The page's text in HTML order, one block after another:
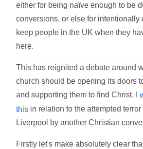
either for being naïve enough to be
conversions, or else for intentionally
keep people in the UK when they
here.
This has reignited a debate around
church should be opening its doors
and supporting them to find Christ. I
this in relation to the attempted
Liverpool by another Christian
Firstly let's make absolutely clear